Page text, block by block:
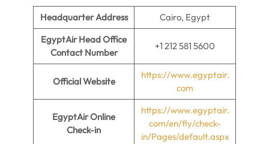
Headquarter Address
Cairo, Egypt
EgyptAir Head Office
Contact Number
+1 212 581 5600
Official Website
https://www.egyptair.
com
EgyptAir Online
Check-in
https://www.egyptair.
com/en/fly/check-
in/Pages/default.aspx